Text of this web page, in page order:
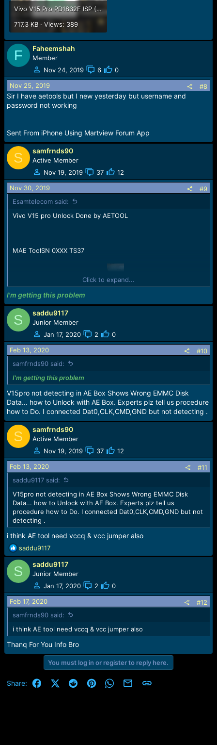
Vivo V15 Pro PD1832F ISP (EMMC) Pinout For EMMC Programming Flashing And Remove FRP Lock.png
717.3 KB · Views: 389
F Faheemshah
Member
Nov 24, 2019
6 0
Nov 25, 2019 #8
Sir I have aetools but I new yesterday but username and
password not working
Sent From iPhone Using Martview Forum App
S samfrnds90
Active Member
Nov 19, 2019
37 12
Nov 30, 2019
#9
Esamtelecom said:
Vivo V15 pro Unlock Done by AETOOL
MAE ToolSN 0XXX TS37
Reading EMMC Capacity Info...
Capacity Size:125069950976Byte/119276MB/116.27GB;
(Hex:0x1D1EC00000)
All is Done
Click to expand...
I'm getting this problem
S saddu9117
Junior Member
Jan 17, 2020
2 0
Feb 13, 2020
#10
samfrnds90 said:
I'm getting this problem
V15pro not detecting in AE Box Shows Wrong EMMC Disk
Data... how to Unlock with AE Box. Experts plz tell us procedure
how to Do. I connected Dat0,CLK,CMD,GND but not detecting .
S samfrnds90
Active Member
Nov 19, 2019
37 12
Feb 13, 2020
#11
saddu9117 said:
V15pro not detecting in AE Box Shows Wrong EMMC Disk
Data... how to Unlock with AE Box. Experts plz tell us
procedure how to Do. I connected Dat0,CLK,CMD,GND but not
detecting .
i think AE tool need vccq & vcc jumper also
R
e
a
c
t
i
o
n
s
:
saddu9117
S saddu9117
Junior Member
Jan 17, 2020
2 0
Feb 17, 2020
#12
samfrnds90 said:
i think AE tool need vccq & vcc jumper also
Thanq For You Info Bro
You must log in or register to reply here.
Share: FacebookX (Twitter)
RedditPinterestWhatsApp
Email Link